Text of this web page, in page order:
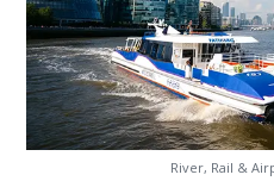
River, Rail &